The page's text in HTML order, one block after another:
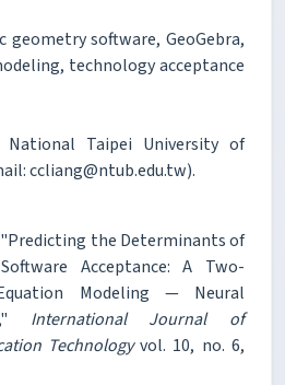
geometry software, GeoGebra,
technology acceptance
Taipei University of
ccliang@ntub.edu.tw).
"Predicting the Determinants of
Acceptance: A Two-
Modeling — Neural
International Journal of
Technologyvol. 10, no. 6,